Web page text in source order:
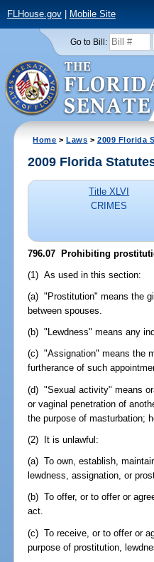
FLHouse.gov| Mobile Site
Go to Bill:
Home >Laws >2009 Florida
2009 Florida
Title XLVI
CRIMES
796.07 Prohibiting
(1) As used in this section:
(a) "Prostitution" means the
between spouses.
(b) "Lewdness" means any
(c) "Assignation" means the
furtherance of such
(d) "Sexual activity" means
or vaginal penetration of
the purpose of masturbation;
(2) It is unlawful:
(a) To own, establish,
lewdness, assignation, or
(b) To offer, or to offer or
act.
(c) To receive, or to offer or
purpose of prostitution,